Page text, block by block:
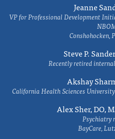
Jeanne
VP for Professional Development
Conshohocken,
Steve P.
Recently retired
Akshay
California Health Sciences
Alex Sher, DO,
Psychiatry
BayCare,